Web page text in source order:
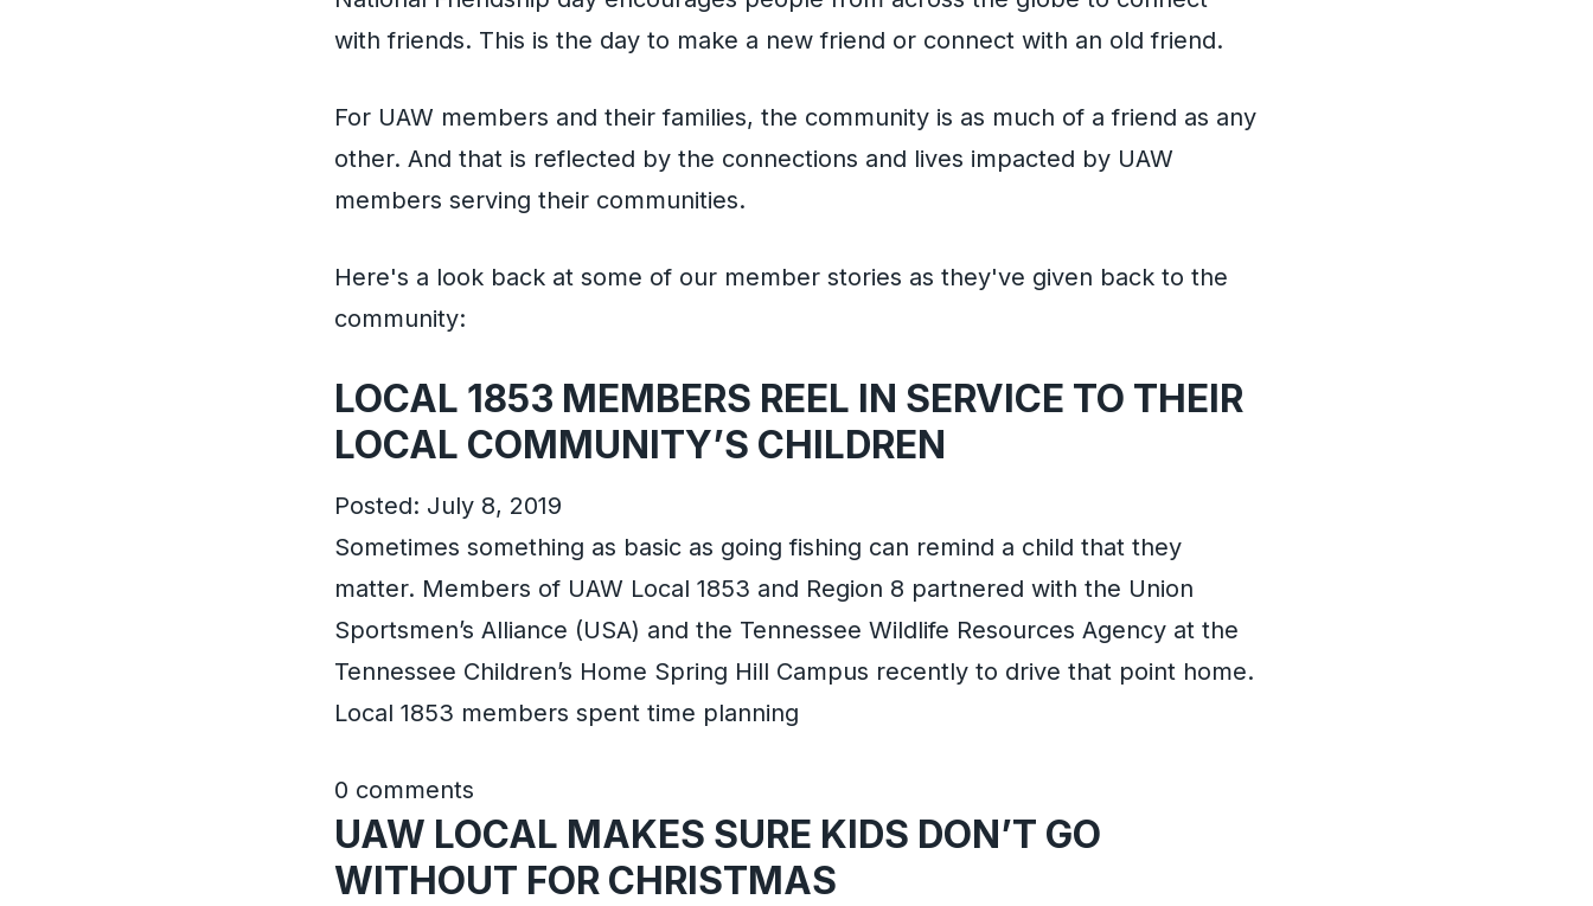
with friends. This is the day to make a new friend or connect with an old friend.
For UAW members and their families, the community is as much of a friend as any
other. And that is reflected by the connections and lives impacted by UAW
members serving their communities.
Here's a look back at some of our member stories as they've given back to the
community:
LOCAL 1853 MEMBERS REEL IN SERVICE TO THEIR
LOCAL COMMUNITY’S CHILDREN
Posted: July 8, 2019
Sometimes something as basic as going fishing can remind a child that they
matter. Members of UAW Local 1853 and Region 8 partnered with the Union
Sportsmen’s Alliance (USA) and the Tennessee Wildlife Resources Agency at the
Tennessee Children’s Home Spring Hill Campus recently to drive that point home.
Local 1853 members spent time planning
0 comments
UAW LOCAL MAKES SURE KIDS DON’T GO
WITHOUT FOR CHRISTMAS